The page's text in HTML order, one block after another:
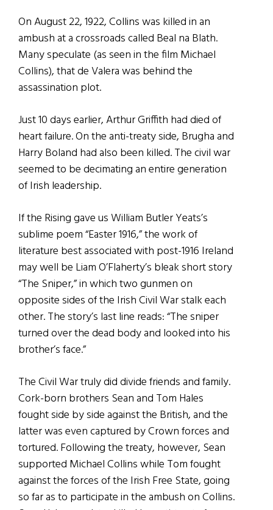
On August 22, 1922, Collins was killed in an
ambush at a crossroads called Beal na Blath.
Many speculate (as seen in the film Michael
Collins), that de Valera was behind the
assassination plot.
Just 10 days earlier, Arthur Griffith had died of
heart failure. On the anti-treaty side, Brugha and
Harry Boland had also been killed. The civil war
seemed to be decimating an entire generation
of Irish leadership.
If the Rising gave us William Butler Yeats’s
sublime poem “Easter 1916,” the work of
literature best associated with post-1916 Ireland
may well be Liam O’Flaherty’s bleak short story
“The Sniper,” in which two gunmen on
opposite sides of the Irish Civil War stalk each
other. The story’s last line reads: “The sniper
turned over the dead body and looked into his
brother’s face.”
The Civil War truly did divide friends and family.
Cork-born brothers Sean and Tom Hales
fought side by side against the British, and the
latter was even captured by Crown forces and
tortured. Following the treaty, however, Sean
supported Michael Collins while Tom fought
against the forces of the Irish Free State, going
so far as to participate in the ambush on Collins.